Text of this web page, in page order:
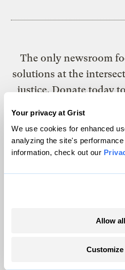
Your privacy at Grist
We use cookies for enhanced
analyzing the site's
information, check out our
Allow all
Customize
The only newsroom
solutions at the
justice. Donate today
Support
Extreme Weather